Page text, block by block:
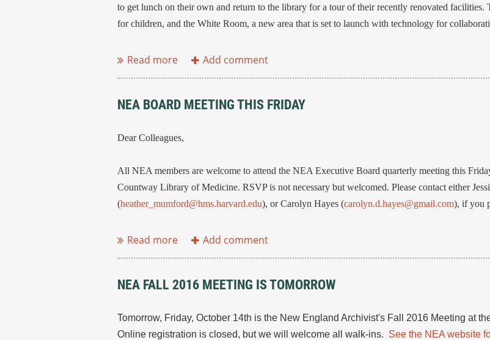
to get lunch on their own and return to the library for a tour of their recently renovated
for children, and the White Room, a new area that is set to launch with technology for
NEA BOARD MEETING THIS FRIDAY
Dear Colleagues,
All NEA members are welcome to attend the NEA Executive Board quarterly meeting this
Countway Library of Medicine. RSVP is not necessary but welcomed. Please contact either
(heather_mumford@hms.harvard.edu), or Carolyn Hayes (carolyn.d.hayes@gmail.com), if you
NEA FALL 2016 MEETING IS TOMORROW
Tomorrow, Friday, October 14th is the New England Archivist's Fall 2016 Meeting at
Online registration is closed, but we will welcome all walk-ins. See the NEA website